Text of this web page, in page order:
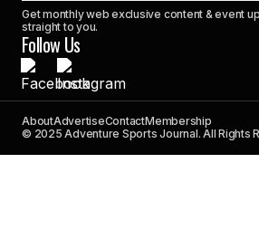
Get monthly web exclusive content & event
straight to you.
Follow Us
AboutAdvertiseContactMembership
© 2025 Adventure Sports Journal. All Rights